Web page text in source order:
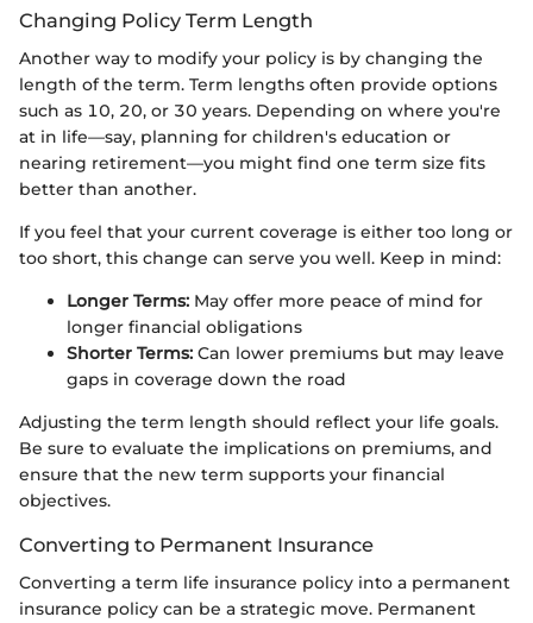
Changing Policy Term Length
Another way to modify your policy is by changing the
length of the term. Term lengths often provide options
such as 10, 20, or 30 years. Depending on where you're
at in life—say, planning for children's education or
nearing retirement—you might find one term size fits
better than another.
If you feel that your current coverage is either too long or
too short, this change can serve you well. Keep in mind:
Longer Terms: May offer more peace of mind for
longer financial obligations
Shorter Terms: Can lower premiums but may leave
gaps in coverage down the road
Adjusting the term length should reflect your life goals.
Be sure to evaluate the implications on premiums, and
ensure that the new term supports your financial
objectives.
Converting to Permanent Insurance
Converting a term life insurance policy into a permanent
insurance policy can be a strategic move. Permanent